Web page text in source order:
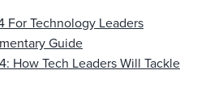
For Technology Leaders
Guide
How Tech Leaders Will Tackle